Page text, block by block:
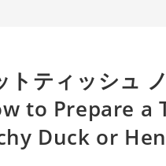
トティッシュ
to Prepare a
Duck or Hen